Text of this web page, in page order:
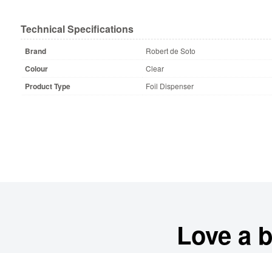
Technical Specifications
Brand Robert de Soto
Colour Clear
Product Type Foil Dispenser
Love a